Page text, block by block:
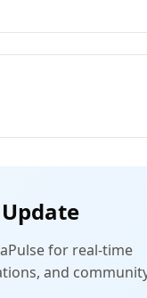
for real-time
and